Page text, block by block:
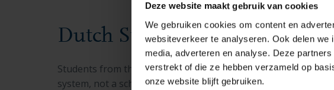
Deze website maakt gebruik van cookies
We gebruiken cookies om content en
websiteverkeer te analyseren. Ook delen
media, adverteren en analyse. Deze
verstrekt of die ze hebben verzameld op
onze website blijft gebruiken.
Dutch Student Finance (DUO)
Students from the EU/EEA may be eligible for Dutch
system, not a scholarship. While you need to work